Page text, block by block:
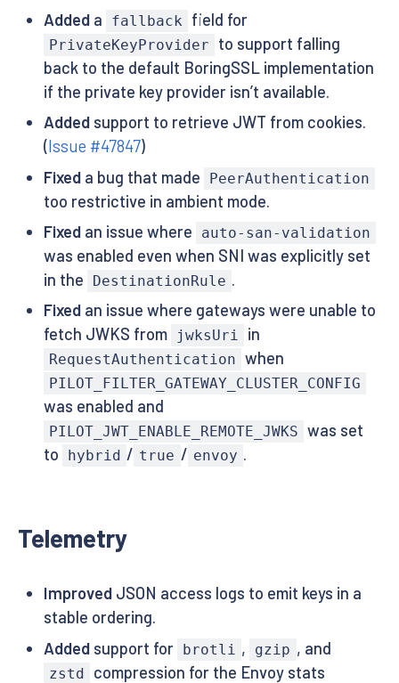
Addeda fallback field for
PrivateKeyProvider
to support falling
back to the default BoringSSL implementation
if the private key provider isn’t available.
Addedsupport to retrieve JWT from cookies.
(Issue #47847)
Fixeda bug that made PeerAuthentication
too restrictive in ambient mode.
Fixedan issue where auto-san-validation
was enabled even when SNI was explicitly set
in the
DestinationRule .
Fixedan issue where gateways were unable to
fetch JWKS from
jwksUri in
RequestAuthentication when
PILOT_FILTER_GATEWAY_CLUSTER_CONFIG
was enabled and
PILOT_JWT_ENABLE_REMOTE_JWKS was set
to
hybrid / true / envoy .
Telemetry
ImprovedJSON access logs to emit keys in a
stable ordering.
Addedsupport for brotli , gzip , and
zstd
compression for the Envoy stats